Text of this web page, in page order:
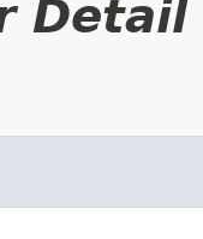
Detail